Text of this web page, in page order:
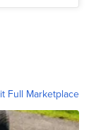
Full Marketplace